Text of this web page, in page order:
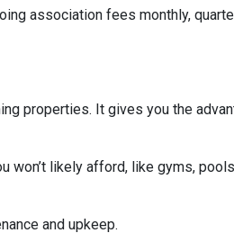
association fees monthly,
properties. It gives you the
won’t likely afford, like gyms,
and upkeep.